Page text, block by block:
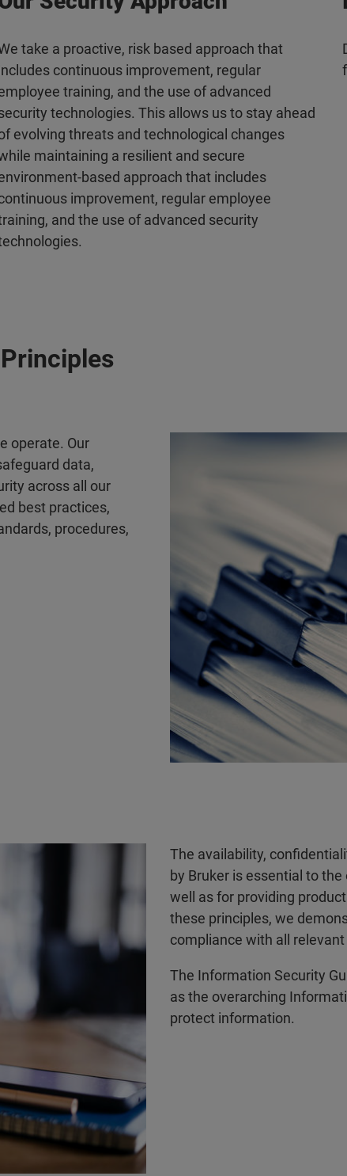
take a proactive, risk based approach that
continuous improvement, regular
training, and the use of advanced
technologies. This allows us to stay ahead
evolving threats and technological changes
maintaining a resilient and secure
approach that includes
improvement, regular employee
and the use of advanced security
operate. Our
data,
across all our
best practices,
procedures,
The availability,
by Bruker is essential to
well as for providing
these principles, we
compliance with all
The Information Security
as the overarching
protect information.